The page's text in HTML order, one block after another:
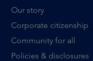
Our story
Corporate citizenship
Community for all
Policies & disclosures